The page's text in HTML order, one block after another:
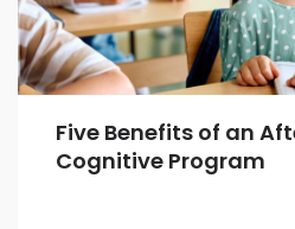
Five Benefits of an
Cognitive Program